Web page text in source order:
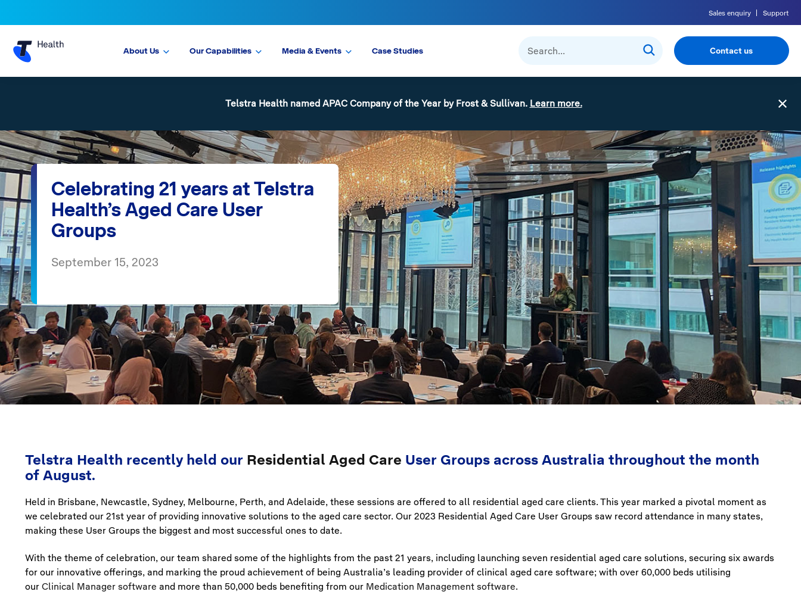
Sales enquiry Support
About Us Our Capabilities Media & Events Case Studies Contact us
Telstra Health named APAC Company of the Year by Frost & Sullivan. Learn more.
Celebrating 21 years at Telstra
Health’s Aged Care User
Groups
September 15, 2023
Telstra Health recently held our Residential Aged Care User Groups across Australia throughout the month
of August.
Held in Brisbane, Newcastle, Sydney, Melbourne, Perth, and Adelaide, these sessions are offered to all residential aged care clients. This year marked a pivotal moment as
we celebrated our 21st year of providing innovative solutions to the aged care sector. Our 2023 Residential Aged Care User Groups saw record attendance in many states,
making these User Groups the biggest and most successful ones to date.
With the theme of celebration, our team shared some of the highlights from the past 21 years, including launching seven residential aged care solutions, securing six awards
for our innovative offerings, and marking the proud achievement of being Australia’s leading provider of clinical aged care software; with over 60,000 beds utilising
ourClinical Manager software and more than 50,000 beds benefiting from our Medication Management software.